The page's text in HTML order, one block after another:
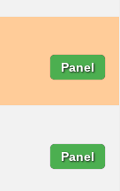
Panel
Panel